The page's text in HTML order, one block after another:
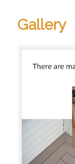
Gallery